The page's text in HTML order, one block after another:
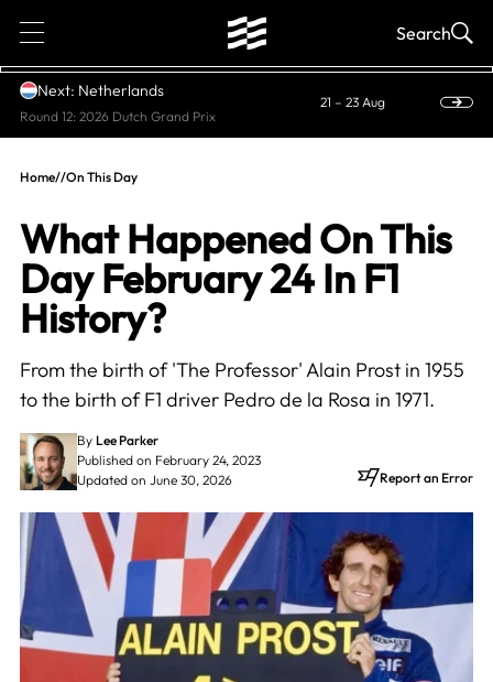
1 Search
Next: Netherlands
Round 12: 2026 Dutch Grand Prix
21 – 23 Aug
Home//On This Day
What Happened On This
Day February 24 In F1
History?
From the birth of 'The Professor' Alain Prost in 1955
to the birth of F1 driver Pedro de la Rosa in 1971.
By Lee Parker
Published on February 24, 2023
Updated on June 30, 2026
Report an Error